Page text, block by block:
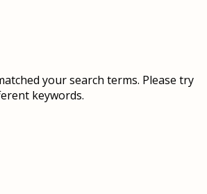
your search terms. Please try
keywords.